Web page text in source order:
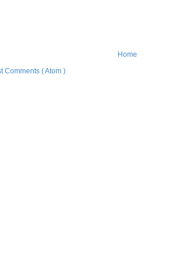
Home
Comments ( Atom )